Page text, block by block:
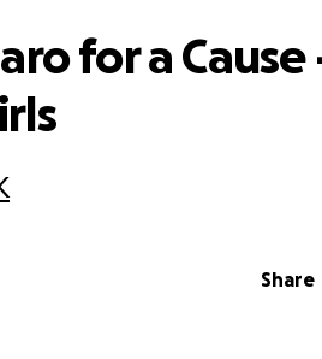
Share
for a Cause